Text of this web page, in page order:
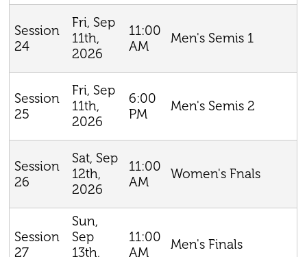
Session
24
Fri, Sep
11th,
2026
11:00
AM
Men's Semis 1
Session
25
Fri, Sep
11th,
2026
6:00
PM
Men's Semis 2
Session
26
Sat, Sep
12th,
2026
11:00
AM
Women's Fnals
Session
27
Sun,
Sep
13th,
11:00
AM
Men's Finals